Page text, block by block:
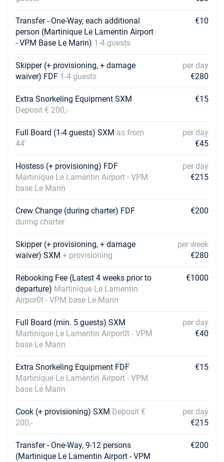
€6405
23/01/2027 - 30/01/2027
Book this yacht
30/01/2027 - 06/02/2027 €6405
Book this yacht
06/02/2027 - 13/02/2027 €6405
13/02/2027 - 20/02/2027 €6680
Book this yacht
€6424
Book this yacht
27/02/2027 - 06/03/2027
Book this yacht
06/03/2027 - 13/03/2027
13/03/2027 - 20/03/2027 €5694
Book this yacht
20/03/2027 - 27/03/2027
Book this yacht
27/03/2027 - 03/04/2027 €5775
Book this yacht
03/04/2027 - 10/04/2027
Book this yacht
10/04/2027 - 17/04/2027
17/04/2027 - 24/04/2027 €5510
Book this yacht
€5510
Book this yacht
Transfer - One-Way, each additional
person (Martinique Le Lamentin Airport
- VPM Base Le Marin) 1-4 guests
€10
Skipper (+ provisioning, + damage
waiver) FDF 1-4 guests
per day
€280
Extra Snorkeling Equipment SXM
Deposit € 200,-
€15
Full Board (1-4 guests) SXM as from
44'
per day
€45
Hostess (+ provisioning) FDF
Martinique Le Lamentin Airport - VPM
base Le Marin
per day
€215
Crew Change (during charter) FDF
during charter
€200
Skipper (+ provisioning, + damage
waiver) SXM + provisioning
per week
€280
Rebooking Fee (Latest 4 weeks prior to
departure) Martinique Le Lamentin
Airpor0t - VPM base Le Marin
€1000
Full Board (min. 5 guests) SXM
Martinique Le Lamentin Airpor0t - VPM
base Le Marin
per day
€40
Extra Snorkeling Equipment FDF
Martinique Le Lamentin Airport - VPM
base Le Marin
€15
Cook (+ provisioning) SXM Deposit €
200,-
per day
€215
Transfer - One-Way, 9-12 persons
(Martinique Le Lamentin Airport - VPM
€200